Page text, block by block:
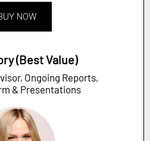
NOW
(Best Value)
Ongoing Reports,
& Presentations